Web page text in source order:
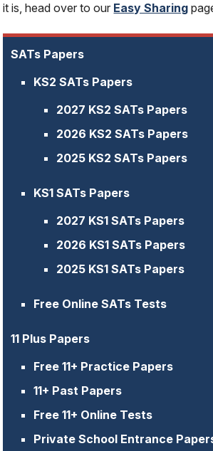
it is, head over to our Easy Sharing
SATs Papers
KS2 SATs Papers
2027 KS2 SATs Papers
2026 KS2 SATs Papers
2025 KS2 SATs Papers
KS1 SATs Papers
2027 KS1 SATs Papers
2026 KS1 SATs Papers
2025 KS1 SATs Papers
Free Online SATs Tests
11 Plus Papers
Free 11+ Practice Papers
11+ Past Papers
Free 11+ Online Tests
Private School Entrance